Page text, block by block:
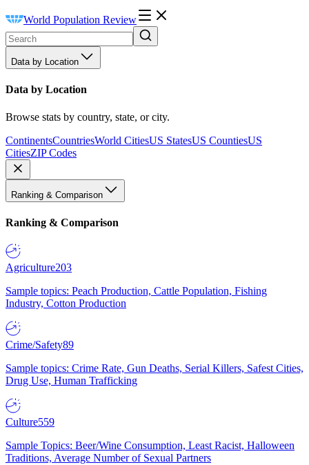
World Population Review
Data by Location
Data by Location
Browse stats by country, state, or city.
ContinentsCountriesWorld CitiesUS StatesUS CountiesUS
CitiesZIP Codes
Ranking & Comparison
Ranking & Comparison
Agriculture203
Sample topics: Peach Production, Cattle Population, Fishing
Industry, Cotton Production
Crime/Safety89
Sample topics: Crime Rate, Gun Deaths, Serial Killers, Safest Cities,
Drug Use, Human Trafficking
Culture559
Sample Topics: Beer/Wine Consumption, Least Racist, Halloween
Traditions, Average Number of Sexual Partners